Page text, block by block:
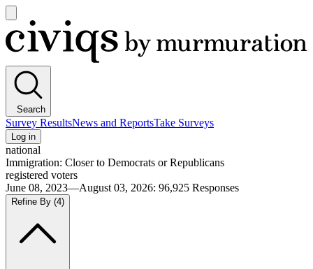
main
menu
Civiqs
Search
Survey ResultsNews and ReportsTake Surveys
Log in
national
Immigration: Closer to Democrats or Republicans
registered voters
June 08, 2023—August 03, 2026: 96,925 Responses
Refine By (4)